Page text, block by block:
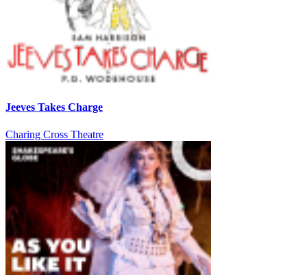
Jeeves Takes Charge
Charing Cross Theatre